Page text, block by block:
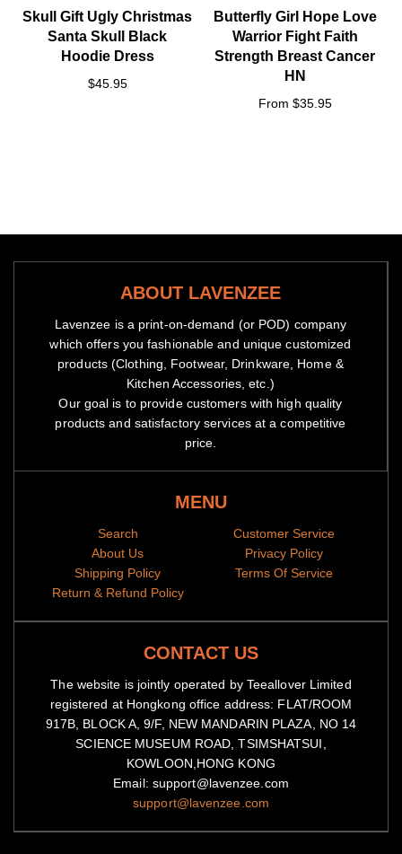
Skull Gift Ugly Christmas
Santa Skull Black
Hoodie Dress
$45.95
Butterfly Girl Hope Love
Warrior Fight Faith
Strength Breast Cancer
HN
From $35.95
ABOUT LAVENZEE
Lavenzee is a print-on-demand (or POD) company
which offers you fashionable and unique customized
products (Clothing, Footwear, Drinkware, Home &
Kitchen Accessories, etc.)
Our goal is to provide customers with high quality
products and satisfactory services at a competitive
price.
MENU
Search
About Us
Shipping Policy
Return & Refund Policy
Customer Service
Privacy Policy
Terms Of Service
CONTACT US
The website is jointly operated by Teeallover Limited
registered at Hongkong office address: FLAT/ROOM
917B, BLOCK A, 9/F, NEW MANDARIN PLAZA, NO 14
SCIENCE MUSEUM ROAD, TSIMSHATSUI,
KOWLOON,HONG KONG
Email: support@lavenzee.com
support@lavenzee.com